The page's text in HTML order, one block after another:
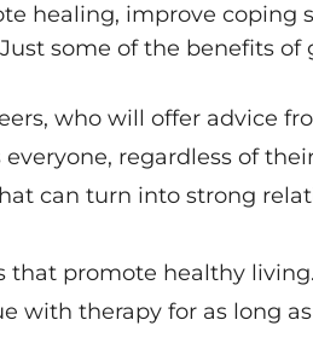
healing, improve coping
some of the benefits
who will offer advice
regardless of
can turn into strong
that promote healthy living.
with therapy for as long as